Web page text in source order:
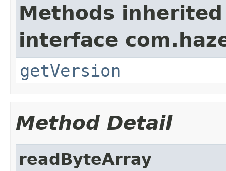
Methods
interface
getVersion
Method Detail
readByteArray